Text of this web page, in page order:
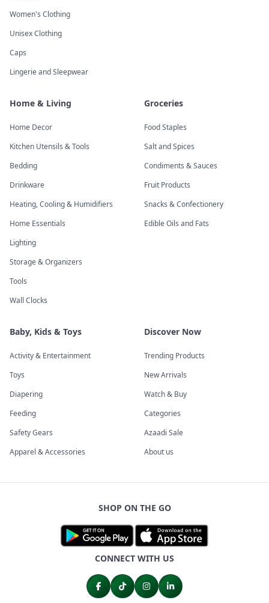
Women's Clothing
Unisex Clothing
Caps
Lingerie and Sleepwear
Home & Living
Home Decor
Kitchen Utensils & Tools
Bedding
Drinkware
Heating, Cooling & Humidifiers
Home Essentials
Lighting
Storage & Organizers
Tools
Wall Clocks
Groceries
Food Staples
Salt and Spices
Condiments & Sauces
Fruit Products
Snacks & Confectionery
Edible Oils and Fats
Baby, Kids & Toys
Activity & Entertainment
Toys
Diapering
Feeding
Safety Gears
Apparel & Accessories
Discover Now
Trending Products
New Arrivals
Watch & Buy
Categories
Azaadi Sale
About us
SHOP ON THE GO
CONNECT WITH US